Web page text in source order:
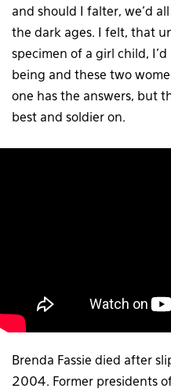
and should I falter, we’d
the dark ages. I felt, that
specimen of a girl child,
being and these two
one has the answers, but
best and soldier on.
Brenda Fassie died after
2004. Former presidents